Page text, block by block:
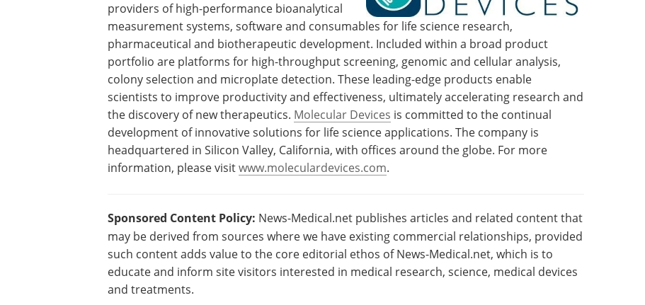
providers of high-performance bioanalytical
measurement systems, software and consumables for life science research,
pharmaceutical and biotherapeutic development. Included within a broad product
portfolio are platforms for high-throughput screening, genomic and cellular analysis,
colony selection and microplate detection. These leading-edge products enable
scientists to improve productivity and effectiveness, ultimately accelerating research and
the discovery of new therapeutics. Molecular Devices is committed to the continual
development of innovative solutions for life science applications. The company is
headquartered in Silicon Valley, California, with offices around the globe. For more
information, please visitwww.moleculardevices.com.
Sponsored Content Policy: News-Medical.net publishes articles and related content that
may be derived from sources where we have existing commercial relationships, provided
such content adds value to the core editorial ethos of News-Medical.net, which is to
educate and inform site visitors interested in medical research, science, medical devices
and treatments.